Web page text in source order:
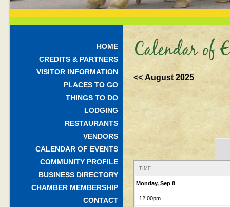
HOME
CREDITS & PARTNERS
VISITOR INFORMATION
PLACES TO GO
THINGS TO DO
LODGING
RESTAURANTS
VENDORS
CALENDAR OF EVENTS
COMMUNITY PROFILE
BUSINESS DIRECTORY
CHAMBER MEMBERSHIP
CONTACT
Calendar of
<< August 2025
TIME
Monday, Sep 8
12:00pm